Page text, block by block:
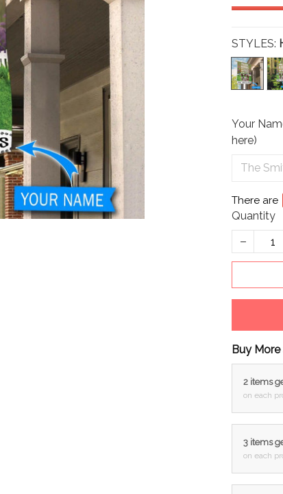
STYLES:
Your
here)
There are
Quantity
Buy
2 items
on each
3 items
on each